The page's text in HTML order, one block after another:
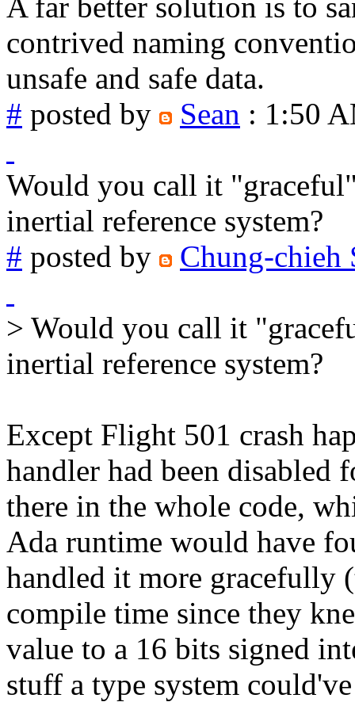
contrived naming
unsafe and safe data.
# posted by Sean : 1:50
Would you call it
inertial reference system?
# posted by Chung-chieh
> Would you call it
inertial reference system?
Except Flight 501 crash
handler had been disabled
there in the whole code,
Ada runtime would have
handled it more gracefully
compile time since they
value to a 16 bits signed
stuff a type system